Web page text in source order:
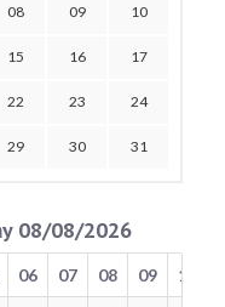
08 09 10
15 16 17
22 23 24
29 30 31
08/08/2026
06 07 08 09 10